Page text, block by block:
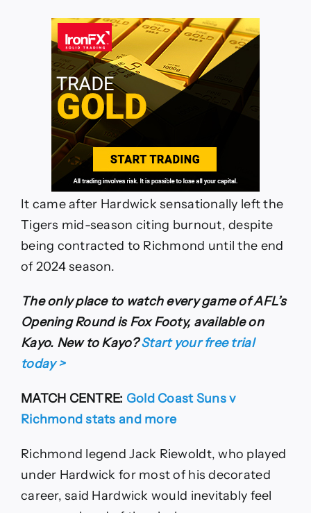
It came after Hardwick sensationally left the
Tigers mid-season citing burnout, despite
being contracted to Richmond until the end
of 2024 season.
The only place to watch every game of AFL’s
Opening Round is Fox Footy, available on
Kayo. New to Kayo?Start your free trial
today >
MATCH CENTRE: Gold Coast Suns v
Richmond stats and more
Richmond legend Jack Riewoldt, who played
under Hardwick for most of his decorated
career, said Hardwick would inevitably feel